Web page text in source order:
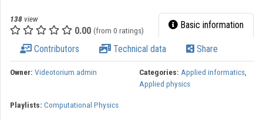
Categories
Organizations
138 view
0.00 (from 0 ratings) Basic information
Contributors Technical data Share
Owner: Videotorium admin Categories: Applied informatics,
Applied physics
Playlists: Computational Physics